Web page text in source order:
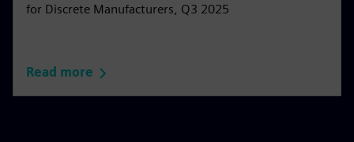
for Discrete Manufacturers, Q3 2025
Read more